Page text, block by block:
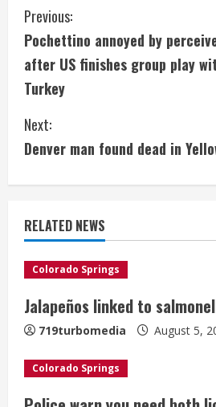
C
o
n
t
i
n
u
e
R
e
a
d
Previous:
Pochettino annoyed by
after US finishes group play
Turkey
Next:
Denver man found dead in
RELATED NEWS
Colorado Springs
Jalapeños linked to
719turbomedia August 5,
Colorado Springs